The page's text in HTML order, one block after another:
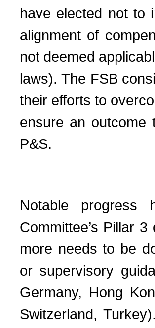
have elected not to
alignment of
not deemed
laws). The FSB
their efforts to
ensure an outcome
P&S.
Notable progress
Committee’s Pillar
more needs to be
or supervisory
Germany, Hong
Switzerland,